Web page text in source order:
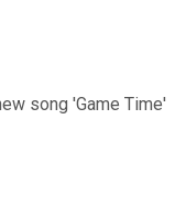
song 'Game Time'